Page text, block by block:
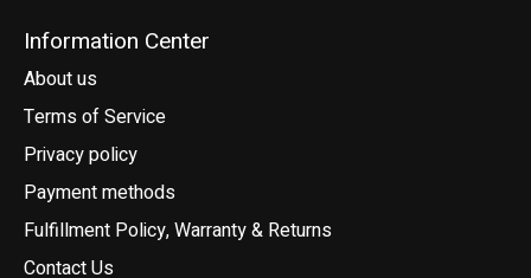
Information Center
About us
Terms of Service
Privacy policy
Payment methods
Fulfillment Policy, Warranty & Returns
Contact Us